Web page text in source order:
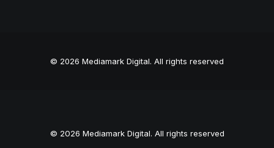
© 2026 Mediamark Digital. All rights reserved
© 2026 Mediamark Digital. All rights reserved